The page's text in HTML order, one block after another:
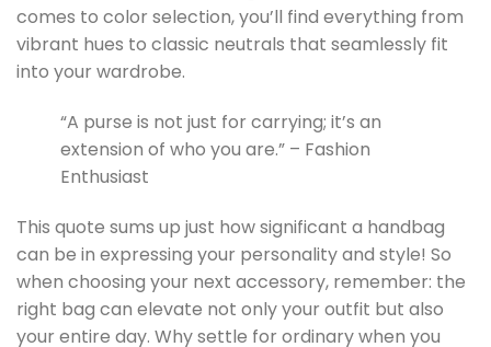
comes to color selection, you’ll find everything from
vibrant hues to classic neutrals that seamlessly fit
into your wardrobe.
“A purse is not just for carrying; it’s an
extension of who you are.” – Fashion
Enthusiast
This quote sums up just how significant a handbag
can be in expressing your personality and style! So
when choosing your next accessory, remember: the
right bag can elevate not only your outfit but also
your entire day. Why settle for ordinary when you